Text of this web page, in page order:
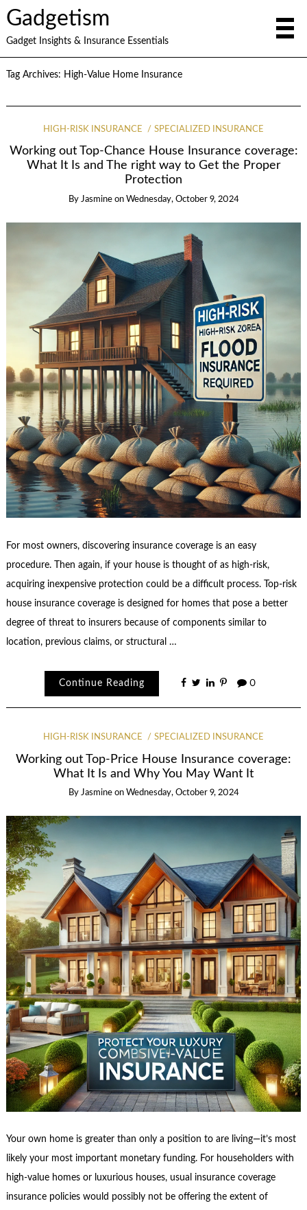
Gadgetism
Gadget Insights & Insurance Essentials
Tag Archives: High-Value Home Insurance
HIGH-RISK INSURANCE SPECIALIZED INSURANCE
Working out Top-Chance House Insurance coverage:
What It Is and The right way to Get the Proper
Protection
By Jasmine on Wednesday, October 9, 2024
For most owners, discovering insurance coverage is an easy
procedure. Then again, if your house is thought of as high-risk,
acquiring inexpensive protection could be a difficult process. Top-risk
house insurance coverage is designed for homes that pose a better
degree of threat to insurers because of components similar to
location, previous claims, or structural …
Continue Reading 0
HIGH-RISK INSURANCE SPECIALIZED INSURANCE
Working out Top-Price House Insurance coverage:
What It Is and Why You May Want It
By Jasmine on Wednesday, October 9, 2024
Your own home is greater than only a position to are living—it’s most
likely your most important monetary funding. For householders with
high-value homes or luxurious houses, usual insurance coverage
insurance policies would possibly not be offering the extent of